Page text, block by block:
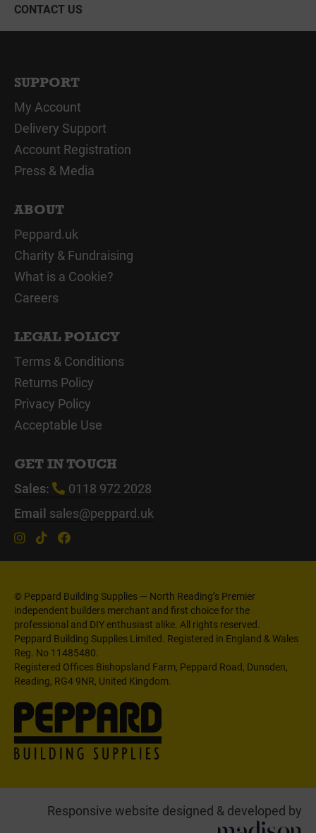
CONTACT US
SUPPORT
My Account
Delivery Support
Account Registration
Press & Media
ABOUT
Peppard.uk
Charity & Fundraising
What is a Cookie?
Careers
LEGAL POLICY
Terms & Conditions
Returns Policy
Privacy Policy
Acceptable Use
GET IN TOUCH
Sales:
0118 972 2028
Email sales@peppard.uk
© Peppard Building Supplies — North Reading’s Premier
independent builders merchant and first choice for the
professional and DIY enthusiast alike. All rights reserved.
Peppard Building Supplies Limited. Registered in England & Wales
Reg. No 11485480.
Registered Offices Bishopsland Farm, Peppard Road, Dunsden,
Reading, RG4 9NR, United Kingdom.
Responsive website designed & developed by